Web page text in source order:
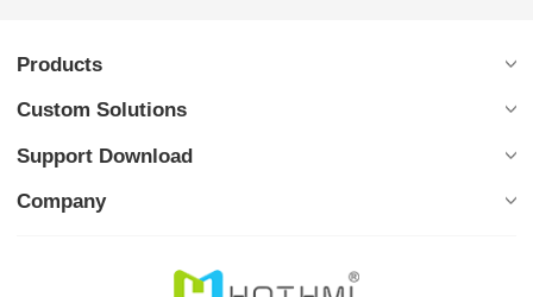
Products
Custom Solutions
Support Download
Company